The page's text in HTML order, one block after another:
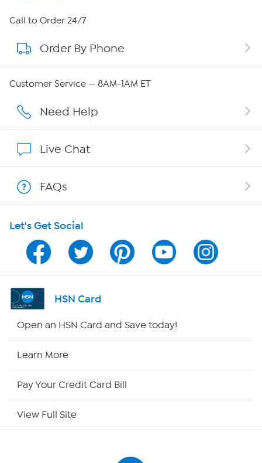
About HSN
About QVC Group
Affiliate Program
Program Guide
Channel Finder
Shop By Remote
Call to Order 24/7
Order By Phone
Customer Service — 8AM-1AM ET
Need Help
Live Chat
FAQs
Let's Get Social
HSN Card
Open an HSN Card and Save today!
Learn More
Pay Your Credit Card Bill
View Full Site